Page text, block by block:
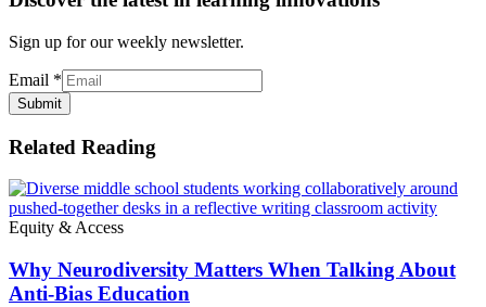
Sign up for our weekly newsletter.
Email *
Submit
Related Reading
Equity & Access
Why Neurodiversity Matters When Talking About
Anti-Bias Education